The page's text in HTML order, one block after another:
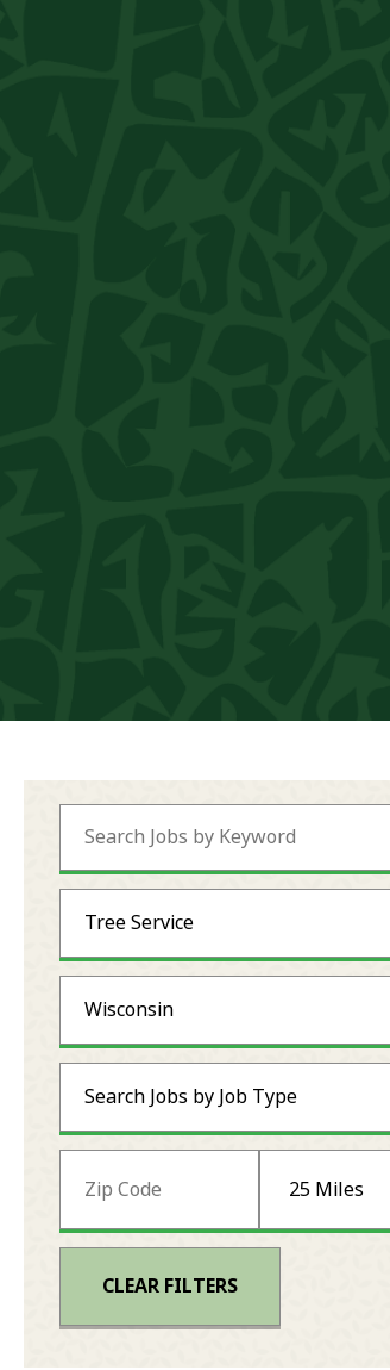
Tree Service
Wisconsin
Search Jobs by Job Type
CLEAR FILTERS